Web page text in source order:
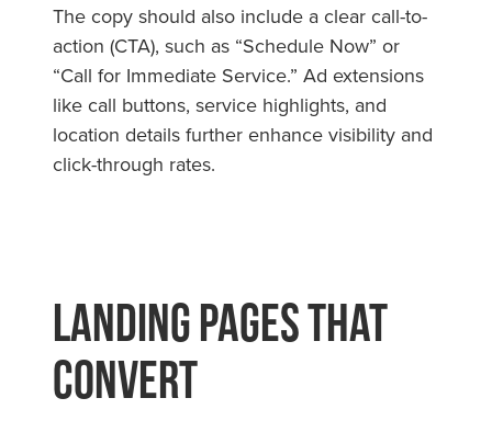
The copy should also include a clear call-to-
action (CTA), such as “Schedule Now” or
“Call for Immediate Service.” Ad extensions
like call buttons, service highlights, and
location details further enhance visibility and
click-through rates.
Landing Pages That
Convert